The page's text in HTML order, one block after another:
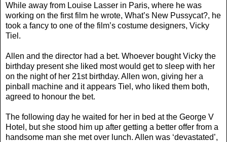
While away from Louise Lasser in Paris, where he was
working on the first film he wrote, What’s New Pussycat?, he
took a fancy to one of the film’s costume designers, Vicky
Tiel.
Allen and the director had a bet. Whoever bought Vicky the
birthday present she liked most would get to sleep with her
on the night of her 21st birthday. Allen won, giving her a
pinball machine and it appears Tiel, who liked them both,
agreed to honour the bet.
The following day he waited for her in bed at the George V
Hotel, but she stood him up after getting a better offer from a
handsome man she met over lunch. Allen was ‘devastated’,